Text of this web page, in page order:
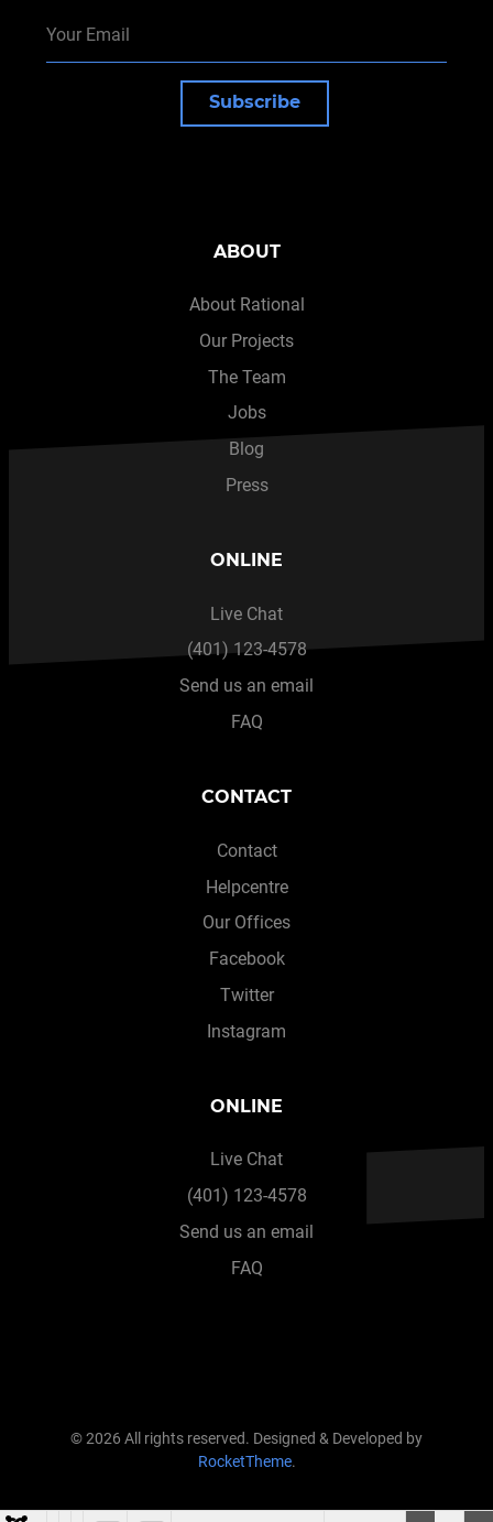
Subscribe
ABOUT
About Rational
Our Projects
The Team
Jobs
Blog
Press
ONLINE
Live Chat
(401) 123-4578
Send us an email
FAQ
CONTACT
Contact
Helpcentre
Our Offices
Facebook
Twitter
Instagram
ONLINE
Live Chat
(401) 123-4578
Send us an email
FAQ
© 2026 All rights reserved. Designed & Developed by
RocketTheme.